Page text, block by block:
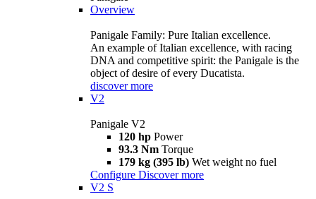
Overview
Panigale Family: Pure Italian excellence.
An example of Italian excellence, with racing
DNA and competitive spirit: the Panigale is the
object of desire of every Ducatista.
discover more
V2
Panigale V2
120 hp Power
93.3 Nm Torque
179 kg (395 lb) Wet weight no fuel
Configure Discover more
V2 S